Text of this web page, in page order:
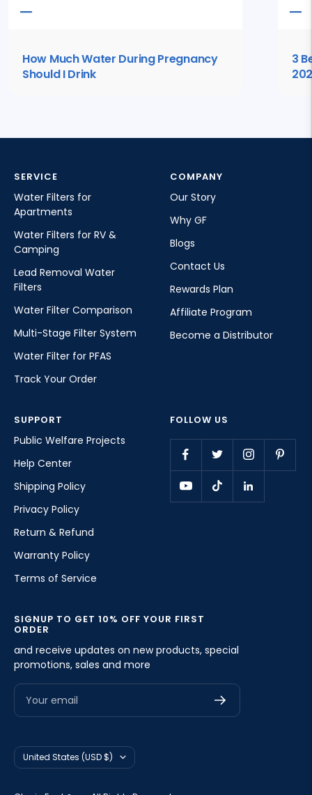
How Much Water During Pregnancy
Should I Drink
3
SERVICE
Water Filters for
Apartments
Water Filters for RV &
Camping
Lead Removal Water
Filters
Water Filter Comparison
Multi-Stage Filter System
Water Filter for PFAS
Track Your Order
COMPANY
Our Story
Why GF
Blogs
Contact Us
Rewards Plan
Affiliate Program
Become a Distributor
SUPPORT
Public Welfare Projects
Help Center
Shipping Policy
Privacy Policy
Return & Refund
Warranty Policy
Terms of Service
FOLLOW US
SIGNUP TO GET 10% OFF YOUR FIRST
ORDER
and receive updates on new products, special
promotions, sales and more
Your email
Country/region
United States (USD $)